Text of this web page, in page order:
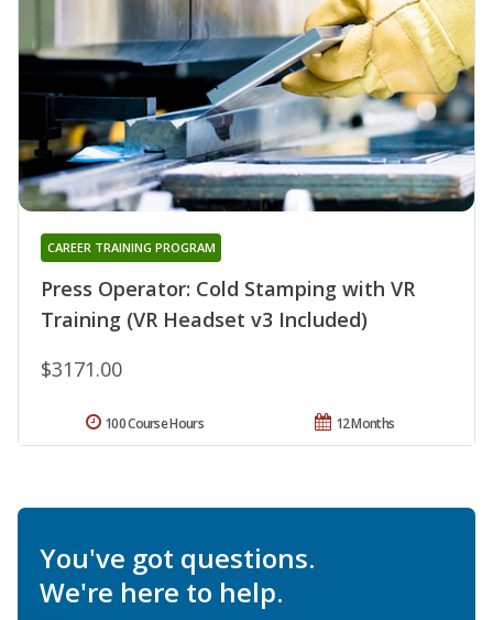
Press Operator: Cold Stamping with VR
Training (VR Headset v3 Included)
CAREER TRAINING PROGRAM
$3171.00
12 Months
100 Course Hours
You've got questions.
We're here to help.